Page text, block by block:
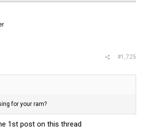
#1,725
for your ram?
1st post on this thread